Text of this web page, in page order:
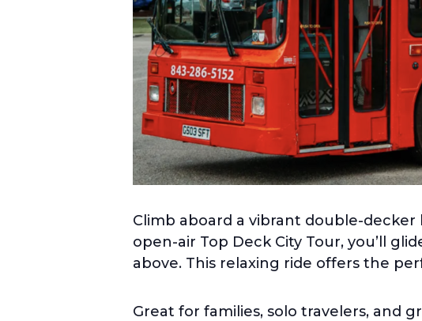
Climb aboard a vibrant double-
open-air Top Deck City Tour, you’ll
above. This relaxing ride offers the
Great for families, solo travelers, and